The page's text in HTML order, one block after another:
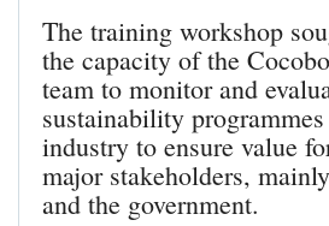
The training workshop
the capacity of the
team to monitor and
sustainability
industry to ensure value
major stakeholders,
and the government.